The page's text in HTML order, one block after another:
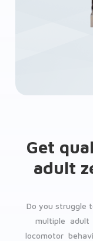
Get
adult
Do you struggle
multiple adult
locomotor